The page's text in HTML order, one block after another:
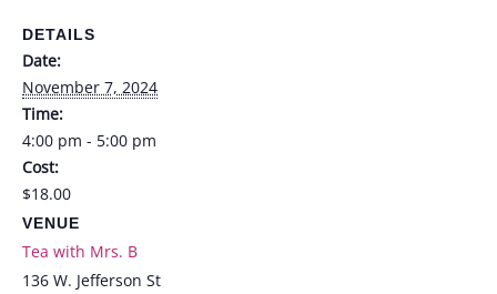
DETAILS
Date:
November 7, 2024
Time:
4:00 pm - 5:00 pm
Cost:
$18.00
VENUE
Tea with Mrs. B
136 W. Jefferson St